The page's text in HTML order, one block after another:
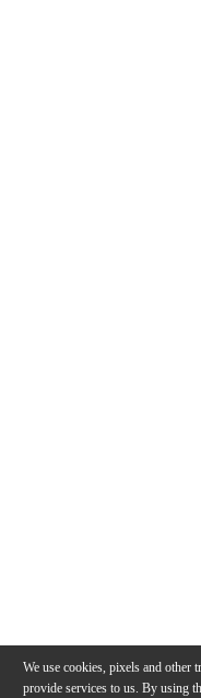
We use cookies, pixels and other
provide services to us. By using